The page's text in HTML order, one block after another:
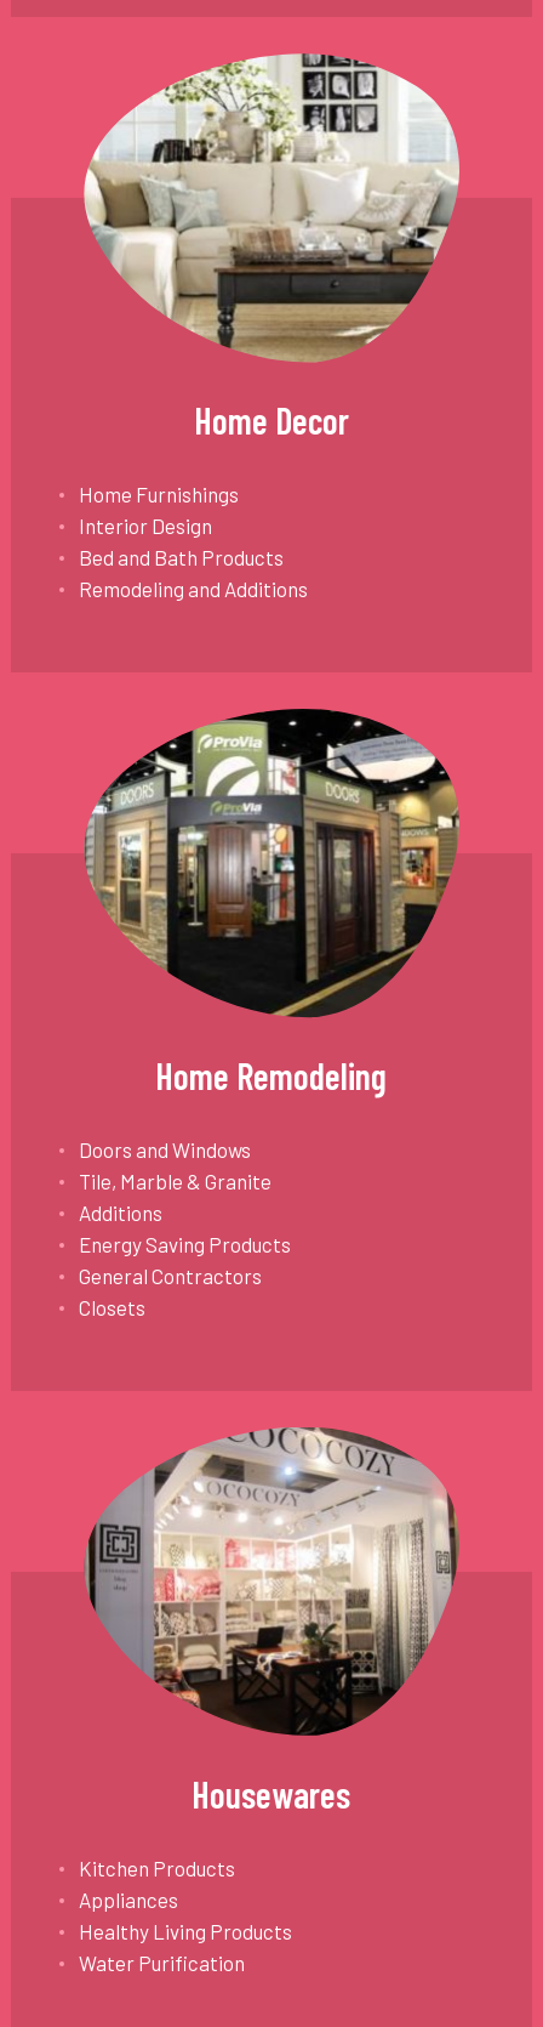
Home Decor
Home Furnishings
Interior Design
Bed and Bath Products
Remodeling and Additions
Home Remodeling
Doors and Windows
Tile, Marble & Granite
Additions
Energy Saving Products
General Contractors
Closets
Housewares
Kitchen Products
Appliances
Healthy Living Products
Water Purification